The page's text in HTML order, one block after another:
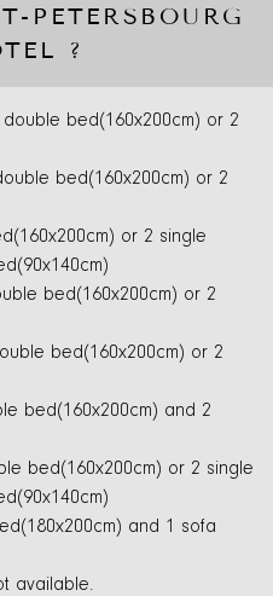
PETERSBOURG
?
bed(160x200cm) or 2
bed(160x200cm) or 2
or 2 single
bed(160x200cm) or 2
bed(160x200cm) or 2
bed(160x200cm) and 2
bed(160x200cm) or 2 single
and 1 sofa
available.